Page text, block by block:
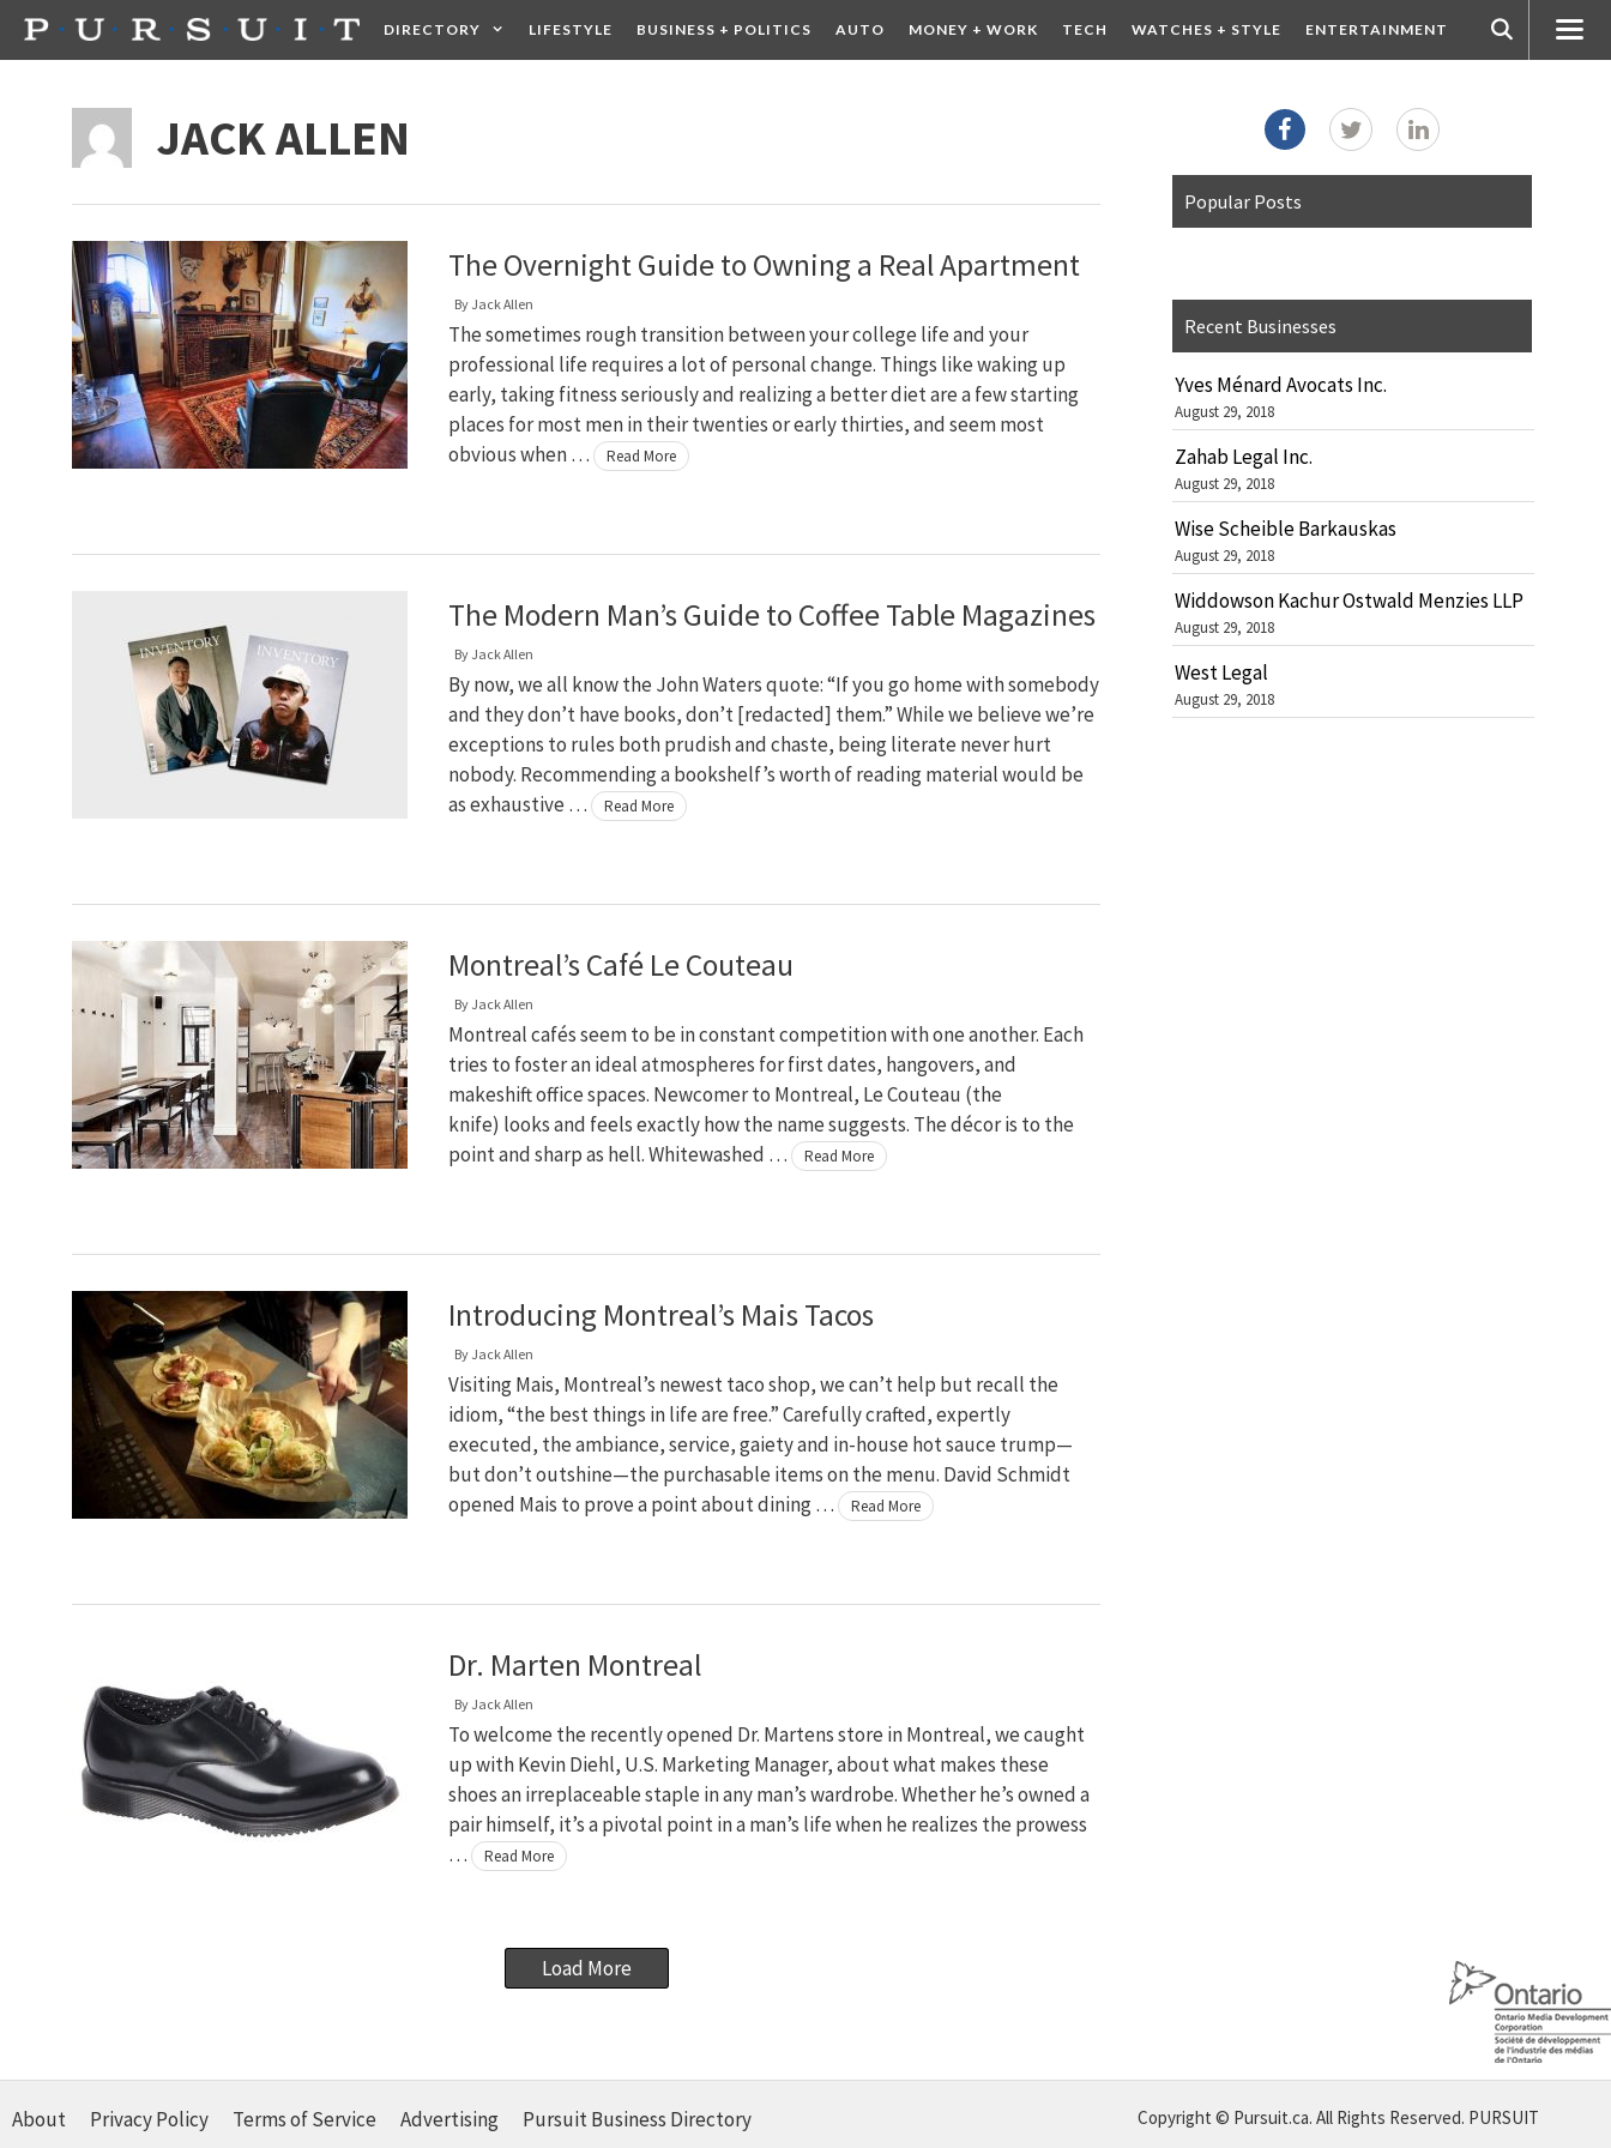
Skip
DIRECTORY LIFESTYLE BUSINESS + POLITICS AUTO MONEY + WORK TECH WATCHES + STYLE ENTERTAINMENT
JACK ALLEN
The Overnight Guide to Owning a Real Apartment
By Jack Allen
The sometimes rough transition between your college life and your
professional life requires a lot of personal change. Things like waking up
early, taking fitness seriously and realizing a better diet are a few starting
places for most men in their twenties or early thirties, and seem most
obvious when …
Read More
The Modern Man’s Guide to Coffee Table Magazines
By Jack Allen
By now, we all know the John Waters quote: “If you go home with somebody
and they don’t have books, don’t [redacted] them.” While we believe we’re
exceptions to rules both prudish and chaste, being literate never hurt
nobody. Recommending a bookshelf’s worth of reading material would be
as exhaustive …
Read More
Montreal’s Café Le Couteau
By Jack Allen
Montreal cafés seem to be in constant competition with one another. Each
tries to foster an ideal atmospheres for first dates, hangovers, and
makeshift office spaces. Newcomer to Montreal, Le Couteau (the
knife) looks and feels exactly how the name suggests. The décor is to the
point and sharp as hell. Whitewashed …
Read More
Introducing Montreal’s Mais Tacos
By Jack Allen
Visiting Mais, Montreal’s newest taco shop, we can’t help but recall the
idiom, “the best things in life are free.” Carefully crafted, expertly
executed, the ambiance, service, gaiety and in-house hot sauce trump—
but don’t outshine—the purchasable items on the menu. David Schmidt
opened Mais to prove a point about dining …
Read More
Dr. Marten Montreal
By Jack Allen
To welcome the recently opened Dr. Martens store in Montreal, we caught
up with Kevin Diehl, U.S. Marketing Manager, about what makes these
shoes an irreplaceable staple in any man’s wardrobe. Whether he’s owned a
pair himself, it’s a pivotal point in a man’s life when he realizes the prowess
…
Read More
Load More
Popular Posts
Recent Businesses
Yves Ménard Avocats Inc.
August 29, 2018
Zahab Legal Inc.
August 29, 2018
Wise Scheible Barkauskas
August 29, 2018
Widdowson Kachur Ostwald Menzies LLP
August 29, 2018
West Legal
August 29, 2018
About Privacy Policy Terms of Service Advertising Pursuit Business Directory Copyright © Pursuit.ca. All Rights Reserved. PURSUIT